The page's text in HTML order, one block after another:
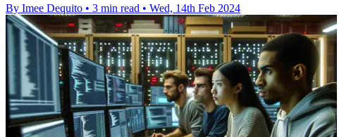
By Imee Dequito • 3 min read • Wed, 14th Feb 2024